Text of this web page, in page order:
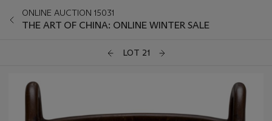
ONLINE AUCTION 15031
THE ART OF CHINA: ONLINE WINTER SALE
LOT 21